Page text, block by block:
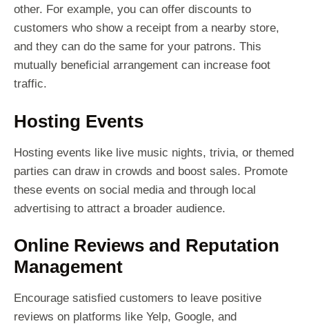
other. For example, you can offer discounts to
customers who show a receipt from a nearby store,
and they can do the same for your patrons. This
mutually beneficial arrangement can increase foot
traffic.
Hosting Events
Hosting events like live music nights, trivia, or themed
parties can draw in crowds and boost sales. Promote
these events on social media and through local
advertising to attract a broader audience.
Online Reviews and Reputation
Management
Encourage satisfied customers to leave positive
reviews on platforms like Yelp, Google, and